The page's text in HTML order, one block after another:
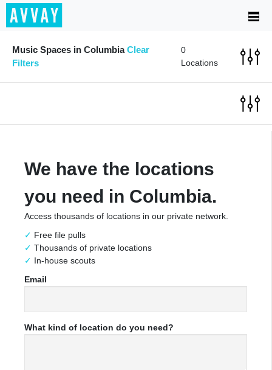
Music Spaces in ColumbiaClear
Filters
0
Locations
We have the locations
you need in Columbia.
Access thousands of locations in our private network.
Free file pulls
Thousands of private locations
In-house scouts
Email
What kind of location do you need?